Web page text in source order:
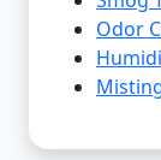
Odor